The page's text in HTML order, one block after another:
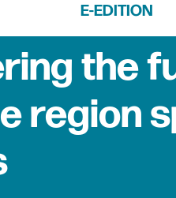
E-EDITION
the
region